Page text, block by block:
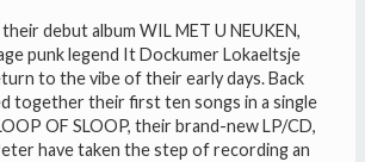
debut album WIL MET U NEUKEN,
punk legend It Dockumer Lokaeltsje
to the vibe of their early days. Back
together their first ten songs in a single
OF SLOOP, their brand-new LP/CD,
have taken the step of recording an